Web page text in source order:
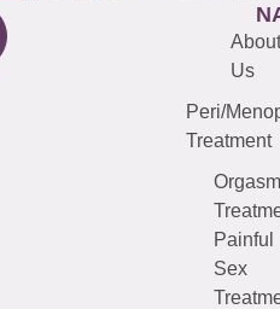
About
Us
Peri/
Treatment
Orgasm
Painful
Sex